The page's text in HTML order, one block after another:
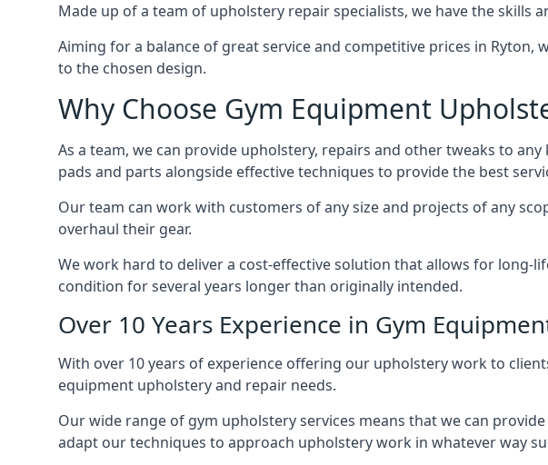
Made up of a team of upholstery repair specialists, we have the skills
Aiming for a balance of great service and competitive prices in
to the chosen design.
Why Choose Gym Equipment
As a team, we can provide upholstery, repairs and other tweaks to
pads and parts alongside effective techniques to provide the best
Our team can work with customers of any size and projects of any
overhaul their gear.
We work hard to deliver a cost-effective solution that allows for long-
condition for several years longer than originally intended.
Over 10 Years Experience in Gym
With over 10 years of experience offering our upholstery work to
equipment upholstery and repair needs.
Our wide range of gym upholstery services means that we can
adapt our techniques to approach upholstery work in whatever way